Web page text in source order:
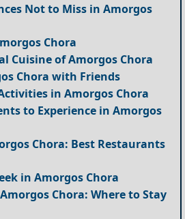
Not to Miss in Amorgos
Chora
Cuisine of Amorgos Chora
Chora with Friends
in Amorgos Chora
to Experience in Amorgos
Chora: Best Restaurants
in Amorgos Chora
Chora: Where to Stay